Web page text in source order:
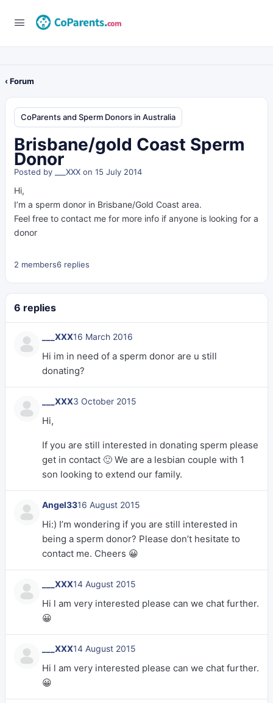
‹ Forum
CoParents and Sperm Donors in Australia
Brisbane/gold Coast Sperm
Donor
Posted by ___XXX on 15 July 2014
Hi,
I’m a sperm donor in Brisbane/Gold Coast area.
Feel free to contact me for more info if anyone is looking for a
donor
2 members6 replies
6 replies
___XXX16 March 2016
Hi im in need of a sperm donor are u still
donating?
___XXX3 October 2015
Hi,
If you are still interested in donating sperm please
get in contact 🙂 We are a lesbian couple with 1
son looking to extend our family.
Angel3316 August 2015
Hi:) I’m wondering if you are still interested in
being a sperm donor? Please don’t hesitate to
contact me. Cheers 😀
___XXX14 August 2015
Hi l am very interested please can we chat further.
😀
___XXX14 August 2015
Hi l am very interested please can we chat further.
😀